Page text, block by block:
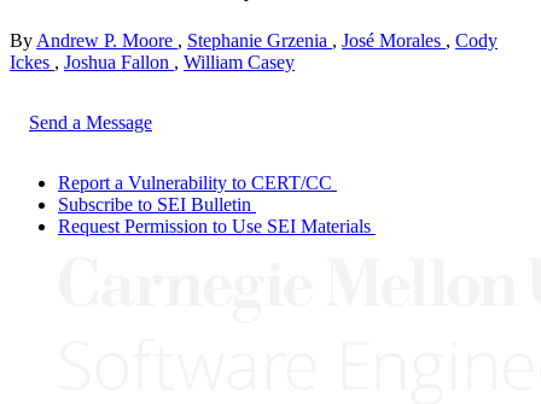
By Andrew P. Moore , Stephanie Grzenia , José Morales , Cody
Ickes , Joshua Fallon , William Casey
Send a Message
Report a Vulnerability to CERT/CC
Subscribe to SEI Bulletin
Request Permission to Use SEI Materials